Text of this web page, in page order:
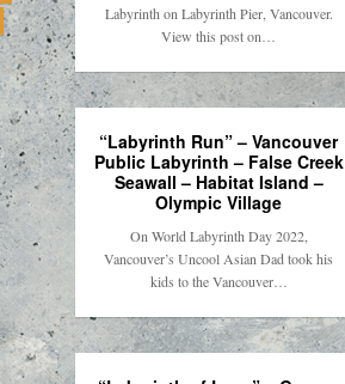
Labyrinth on Labyrinth Pier, Vancouver.
View this post on…
“Labyrinth Run” – Vancouver
Public Labyrinth – False Creek
Seawall – Habitat Island –
Olympic Village
On World Labyrinth Day 2022,
Vancouver’s Uncool Asian Dad took his
kids to the Vancouver…